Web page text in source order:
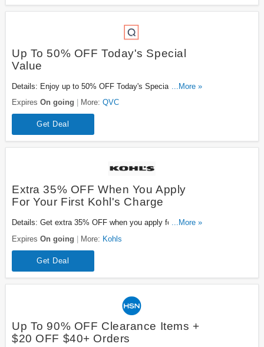
Up To 50% OFF Today's Special
Value
Details: Enjoy up to 50% OFF Today's Special Value.
Hurry up!
...More »
Expires On going More: QVC
Get Deal
Extra 35% OFF When You Apply
For Your First Kohl's Charge
Details: Get extra 35% OFF when you apply for your
first Kohl's charge. Be quick!
...More »
Expires On going More: Kohls
Get Deal
Up To 90% OFF Clearance Items +
$20 OFF $40+ Orders